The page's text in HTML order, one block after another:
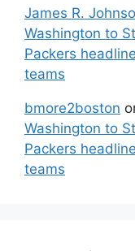
James R.
Washington to
Packers
teams
bmore2boston
Washington to
Packers
teams